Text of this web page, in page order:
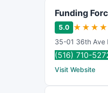
Funding
5.0 ★ ★ ★ ★
35-01 36th Ave
(516) 710-
Visit Website